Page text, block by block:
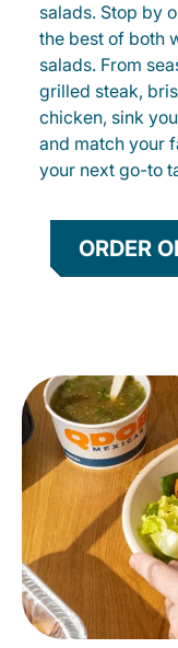
salads. Stop by
the best of both
salads. From
grilled steak,
chicken, sink
and match your
your next go-to
ORDER